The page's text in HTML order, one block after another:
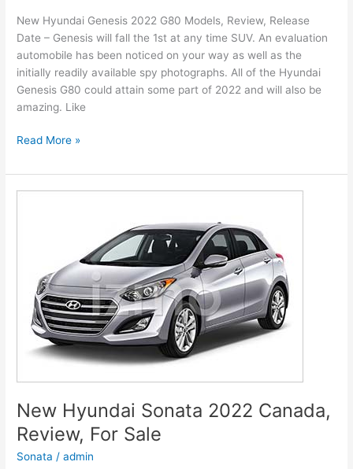
New Hyundai Genesis 2022 G80 Models, Review, Release
Date – Genesis will fall the 1st at any time SUV. An evaluation
automobile has been noticed on your way as well as the
initially readily available spy photographs. All of the Hyundai
Genesis G80 could attain some part of 2022 and will also be
amazing. Like
New
Genesis
2022
Date
Read More »
New Hyundai Sonata 2022 Canada,
Review, For Sale
Sonata /admin